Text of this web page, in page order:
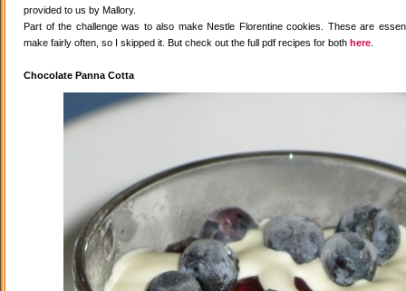
provided to us by Mallory.
Part of the challenge was to also make Nestle Florentine cookies. These are
make fairly often, so I skipped it. But check out the full pdf recipes for both here
Chocolate Panna Cotta